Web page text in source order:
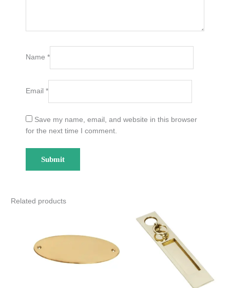
Name*
Email*
Save my name, email, and website in this browser
for the next time I comment.
Related products